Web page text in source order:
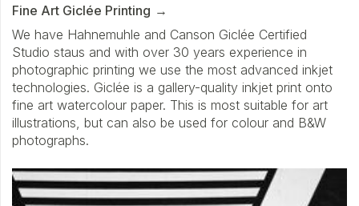
Fine Art Giclée Printing
We have Hahnemuhle and Canson Giclée Certified
Studio staus and with over 30 years experience in
photographic printing we use the most advanced inkjet
technologies. Giclée is a gallery-quality inkjet print onto
fine art watercolour paper. This is most suitable for art
illustrations, but can also be used for colour and B&W
photographs.